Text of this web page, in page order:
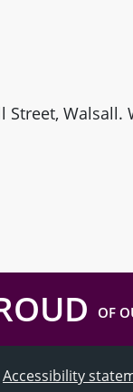
Walsall.
OF
Accessibility